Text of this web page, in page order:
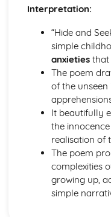
Pride and Prejudice:
Romeo and Juliet
Romeo and Juliet:
Romeo and Juliet:
Romeo and Juliet:
Romeo and Juliet:
Romeo and Juliet:
Romeo and Juliet:
The Curious Incident...
The Curious
The Curious
The Curious
The Curious
The Curious
Interpretation:
“Hide and
simple
anxietiesthat
The poem
of the
It beautifully
the
realisation of
The poem
complexities
growing up,
simple